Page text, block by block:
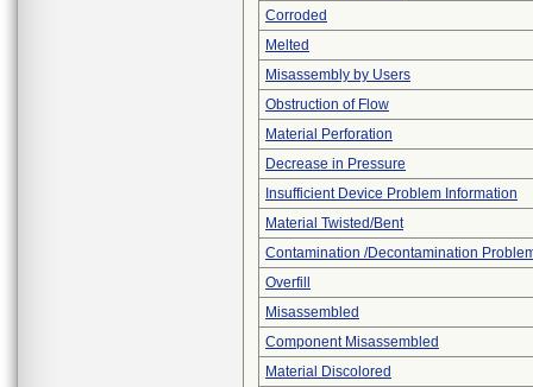
Corroded
Melted
Misassembly by Users
Obstruction of Flow
Material Perforation
Decrease in Pressure
Insufficient Device Problem Information
Material Twisted/Bent
Contamination /Decontamination
Overfill
Misassembled
Component Misassembled
Material Discolored